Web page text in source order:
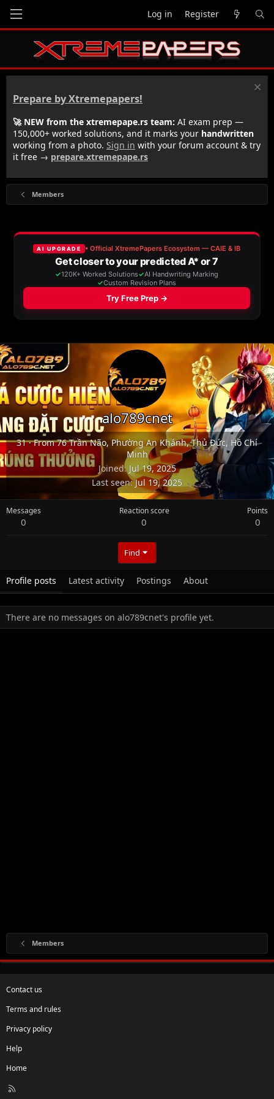
Log in Register
Prepare by Xtremepapers!
🚀 NEW from the xtremepape.rs team: AI exam prep —
150,000+ worked solutions, and it marks your handwritten
working from a photo. Sign in with your forum account & try
it free → prepare.xtremepape.rs
Members
alo789cnet
31·From76 Trần Não, Phường An Khánh, Thủ Đức, Hồ Chí
Minh
Joined Jul 19, 2025
Last seen Jul 19, 2025
Messages
0
Reaction score
0
Points
0
Find
Profile posts Latest activity Postings About
There are no messages on alo789cnet's profile yet.
Members
Contact us
Terms and rules
Privacy policy
Help
Home
R